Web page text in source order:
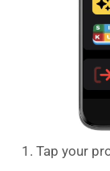
Tap your